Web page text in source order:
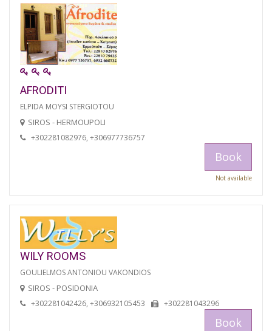
AFRODITI
ELPIDA MOYSI STERGIOTOU
SIROS - HERMOUPOLI
+302281082976, +306977736757
Book
Not available
WILY ROOMS
GOULIELMOS ANTONIOU VAKONDIOS
SIROS - POSIDONIA
+302281042426, +306932105453 +302281043296
Book